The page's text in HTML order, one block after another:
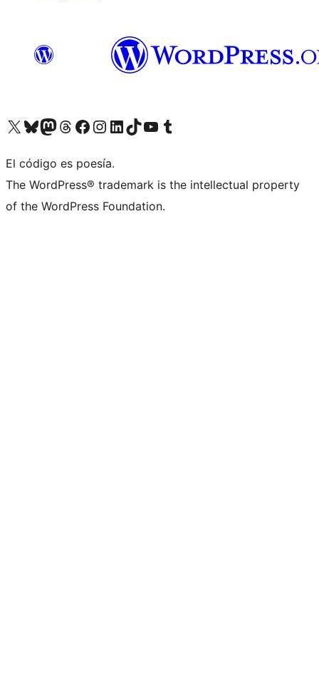
Visit our X (formerly Twitter) account
Visit our Bluesky account
Visita nuestra cuenta de Twitter
Visit our Threads account
Visita nuestra página de Facebook
Visite nuestra cuenta de Instagram
Visit our LinkedIn account
Visit our TikTok account
Visit our YouTube channel
Visit our Tumblr account
El código es poesía.
The WordPress® trademark is the intellectual property
of the WordPress Foundation.